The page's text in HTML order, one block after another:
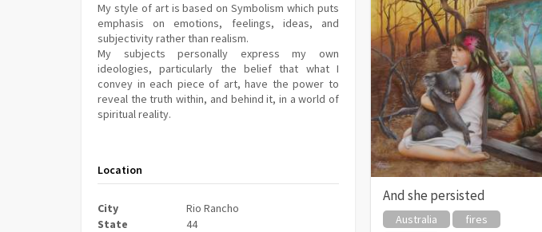
My style of art is based on Symbolism which puts
emphasis on emotions, feelings, ideas, and
subjectivity rather than realism.
My subjects personally express my own
ideologies, particularly the belief that what I
convey in each piece of art, have the power to
reveal the truth within, and behind it, in a world of
spiritual reality.
Location
City
Rio Rancho
State
44
And she persisted
Australia
fires